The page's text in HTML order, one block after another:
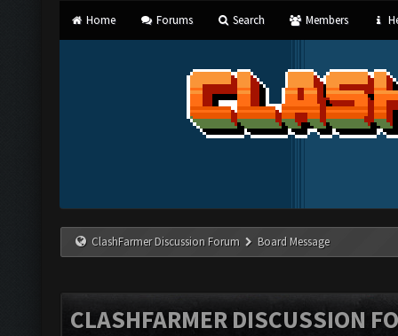
Home Forums Search Members
ClashFarmer Discussion Forum Board Message
CLASHFARMER DISCUSSION